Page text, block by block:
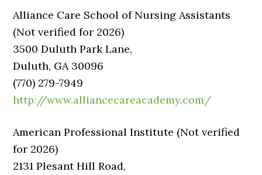
Alliance Care School of Nursing Assistants
(Not verified for 2026)
3500 Duluth Park Lane,
Duluth, GA 30096
(770) 279-7949
http://www.alliancecareacademy.com/
American Professional Institute (Not verified
for 2026)
2131 Plesant Hill Road,